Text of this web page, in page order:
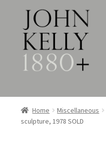
Skip
to
navigation
Skip
to
content
Home
About
Home Miscellaneous
sculpture, 1978 SOLD